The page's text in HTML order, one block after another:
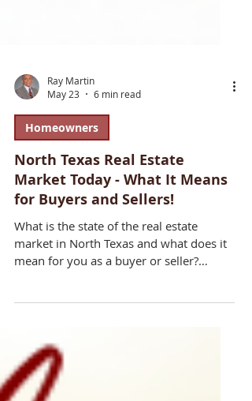
Ray Martin
May 23
6 min read
Homeowners
North Texas Real Estate
Market Today - What It Means
for Buyers and Sellers!
Here's what to know,,,